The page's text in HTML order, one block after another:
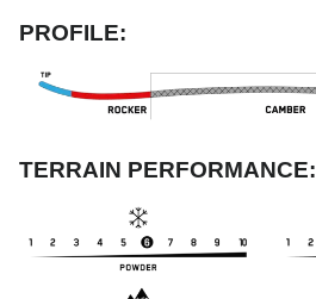
PROFILE:
TERRAIN PERFORMANCE: